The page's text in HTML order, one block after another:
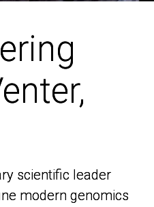
scientific leader
modern genomics
scientific leader
modern genomics